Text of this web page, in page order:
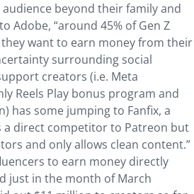
beyond their family and
Adobe, “around 45% of Gen Z
want to earn money from their
surrounding social
creators (i.e. Meta
Reels Play bonus program and
has some jumping to Fanfix, a
a direct competitor to Patreon but
and only allows clean content.”
to earn money directly
just in the month of March